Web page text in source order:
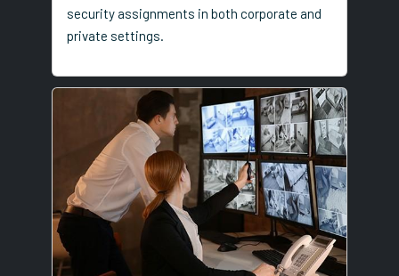
security assignments in both corporate and
private settings.